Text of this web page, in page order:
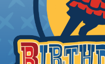
construction,
Tips for
Braided Sleeving